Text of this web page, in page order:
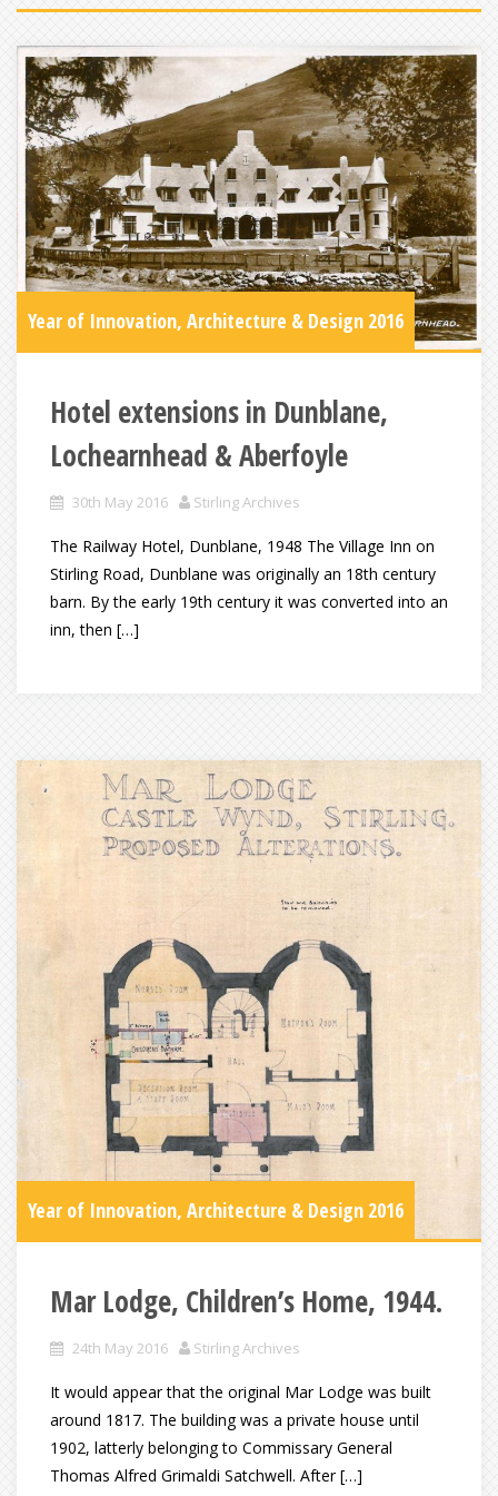
Year of Innovation, Architecture & Design 2016
Hotel extensions in Dunblane,
Lochearnhead & Aberfoyle
30th May 2016 Stirling Archives
The Railway Hotel, Dunblane, 1948 The Village Inn on
Stirling Road, Dunblane was originally an 18th century
barn. By the early 19th century it was converted into an
inn, then […]
Year of Innovation, Architecture & Design 2016
Mar Lodge, Children’s Home, 1944.
24th May 2016 Stirling Archives
It would appear that the original Mar Lodge was built
around 1817. The building was a private house until
1902, latterly belonging to Commissary General
Thomas Alfred Grimaldi Satchwell. After […]